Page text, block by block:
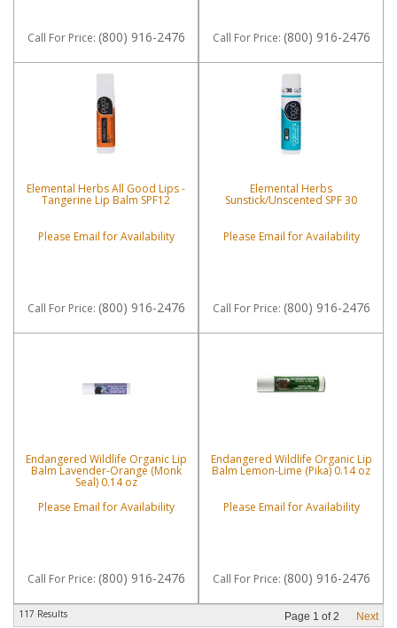
Call For Price: (800) 916-2476 Call For Price: (800) 916-2476
Elemental Herbs All Good Lips -
Tangerine Lip Balm SPF12
Please Email for Availability
Call For Price: (800) 916-2476
Elemental Herbs
Sunstick/Unscented SPF 30
Please Email for Availability
Call For Price: (800) 916-2476
Endangered Wildlife Organic Lip
Balm Lavender-Orange (Monk
Seal) 0.14 oz
Please Email for Availability
Call For Price: (800) 916-2476
Endangered Wildlife Organic Lip
Balm Lemon-Lime (Pika) 0.14 oz
Please Email for Availability
Call For Price: (800) 916-2476
117 Results Page 1 of2 Next